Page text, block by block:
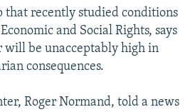
that recently studied conditions
and Social Rights, says
will be unacceptably high in
consequences.
Roger Normand, told a news